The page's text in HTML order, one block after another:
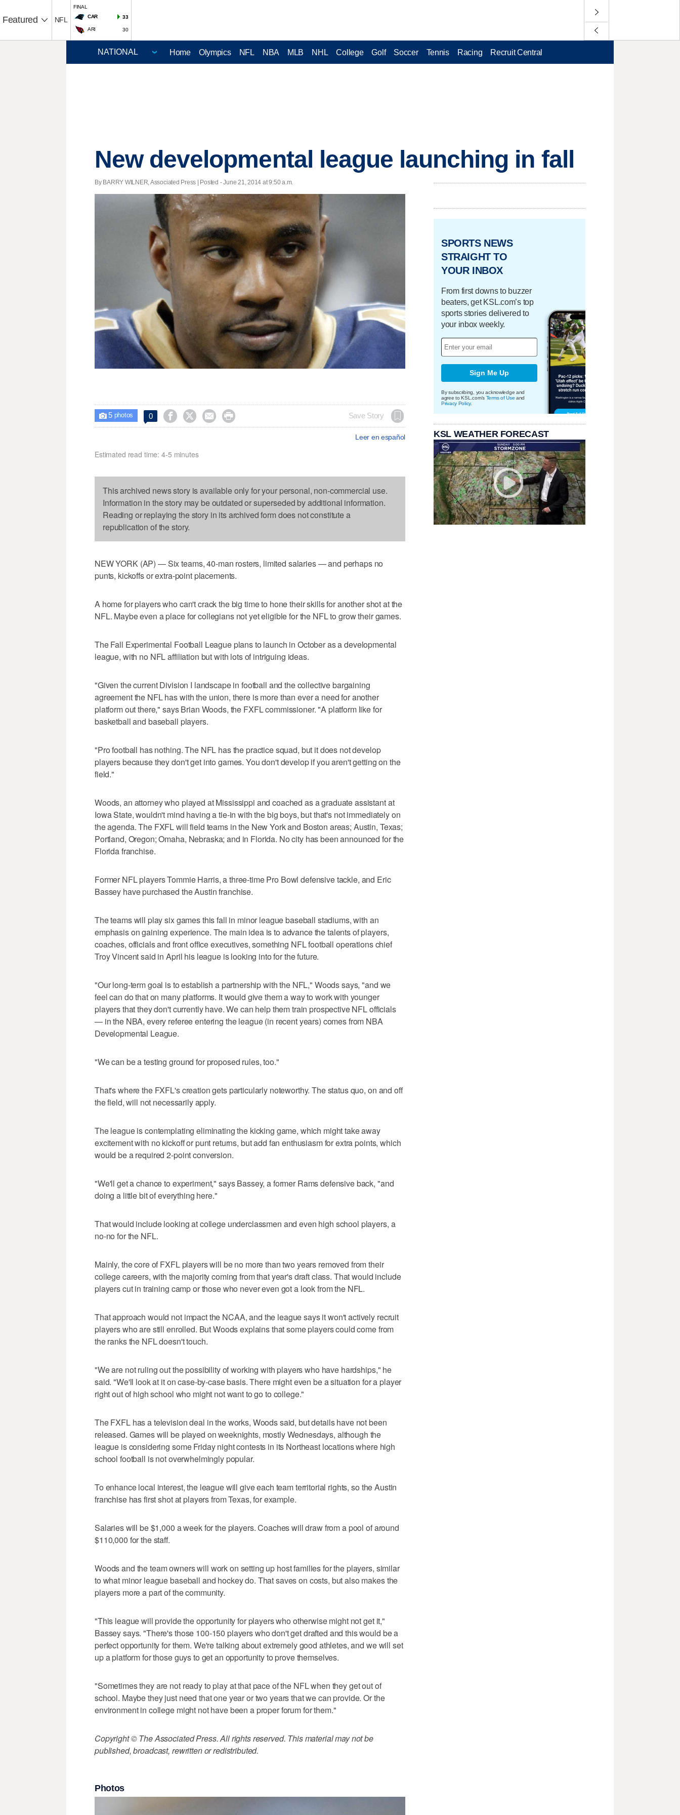
Featured NFL
FINAL
CAR
33
ARI 30
Home Olympics NFL NBA MLB NHL College Golf Soccer Tennis Racing Recruit Central
New developmental league launching in fall
By BARRY WILNER, Associated Press | Posted - June 21, 2014 at 9:50 a.m.
 5photos 0     Save Story
Leer en español
Estimated read time: 4-5 minutes
This archived news story is available only for your personal, non-commercial use.
Information in the story may be outdated or superseded by additional information.
Reading or replaying the story in its archived form does not constitute a
republication of the story.
NEW YORK (AP) — Six teams, 40-man rosters, limited salaries — and perhaps no
punts, kickoffs or extra-point placements.
A home for players who can't crack the big time to hone their skills for another shot at the
NFL. Maybe even a place for collegians not yet eligible for the NFL to grow their games.
The Fall Experimental Football League plans to launch in October as a developmental
league, with no NFL affiliation but with lots of intriguing ideas.
"Given the current Division I landscape in football and the collective bargaining
agreement the NFL has with the union, there is more than ever a need for another
platform out there," says Brian Woods, the FXFL commissioner. "A platform like for
basketball and baseball players.
"Pro football has nothing. The NFL has the practice squad, but it does not develop
players because they don't get into games. You don't develop if you aren't getting on the
field."
Woods, an attorney who played at Mississippi and coached as a graduate assistant at
Iowa State, wouldn't mind having a tie-in with the big boys, but that's not immediately on
the agenda. The FXFL will field teams in the New York and Boston areas; Austin, Texas;
Portland, Oregon; Omaha, Nebraska; and in Florida. No city has been announced for the
Florida franchise.
Former NFL players Tommie Harris, a three-time Pro Bowl defensive tackle, and Eric
Bassey have purchased the Austin franchise.
The teams will play six games this fall in minor league baseball stadiums, with an
emphasis on gaining experience. The main idea is to advance the talents of players,
coaches, officials and front office executives, something NFL football operations chief
Troy Vincent said in April his league is looking into for the future.
"Our long-term goal is to establish a partnership with the NFL," Woods says, "and we
feel can do that on many platforms. It would give them a way to work with younger
players that they don't currently have. We can help them train prospective NFL officials
— in the NBA, every referee entering the league (in recent years) comes from NBA
Developmental League.
"We can be a testing ground for proposed rules, too."
That's where the FXFL's creation gets particularly noteworthy. The status quo, on and off
the field, will not necessarily apply.
The league is contemplating eliminating the kicking game, which might take away
excitement with no kickoff or punt returns, but add fan enthusiasm for extra points, which
would be a required 2-point conversion.
"We'll get a chance to experiment," says Bassey, a former Rams defensive back, "and
doing a little bit of everything here."
That would include looking at college underclassmen and even high school players, a
no-no for the NFL.
Mainly, the core of FXFL players will be no more than two years removed from their
college careers, with the majority coming from that year's draft class. That would include
players cut in training camp or those who never even got a look from the NFL.
That approach would not impact the NCAA, and the league says it won't actively recruit
players who are still enrolled. But Woods explains that some players could come from
the ranks the NFL doesn't touch.
"We are not ruling out the possibility of working with players who have hardships," he
said. "We'll look at it on case-by-case basis. There might even be a situation for a player
right out of high school who might not want to go to college."
The FXFL has a television deal in the works, Woods said, but details have not been
released. Games will be played on weeknights, mostly Wednesdays, although the
league is considering some Friday night contests in its Northeast locations where high
school football is not overwhelmingly popular.
To enhance local interest, the league will give each team territorial rights, so the Austin
franchise has first shot at players from Texas, for example.
Salaries will be $1,000 a week for the players. Coaches will draw from a pool of around
$110,000 for the staff.
Woods and the team owners will work on setting up host families for the players, similar
to what minor league baseball and hockey do. That saves on costs, but also makes the
players more a part of the community.
"This league will provide the opportunity for players who otherwise might not get it,"
Bassey says. "There's those 100-150 players who don't get drafted and this would be a
perfect opportunity for them. We're talking about extremely good athletes, and we will set
up a platform for those guys to get an opportunity to prove themselves.
"Sometimes they are not ready to play at that pace of the NFL when they get out of
school. Maybe they just need that one year or two years that we can provide. Or the
environment in college might not have been a proper forum for them."
Copyright © The Associated Press. All rights reserved. This material may not be
published, broadcast, rewritten or redistributed.
Photos
SPORTS NEWS
STRAIGHT TO
YOUR INBOX
From first downs to buzzer
beaters, get KSL.com’s top
sports stories delivered to
your inbox weekly.
Sign Me Up
By subscribing, you acknowledge and
agree to KSL.com's Terms of Use and
Privacy Policy.
KSL WEATHER FORECAST